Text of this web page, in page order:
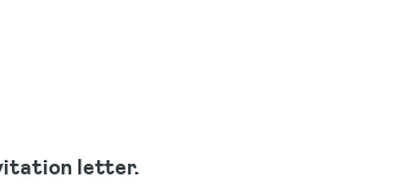
letter.